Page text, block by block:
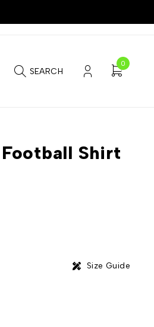
SEARCH
0
Shirt
Size Guide